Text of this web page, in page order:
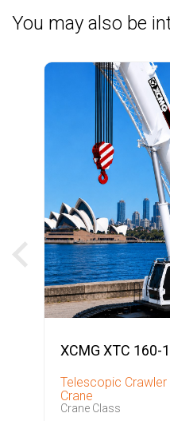
You may also be
XCMG XTC 160-
Telescopic Crawler
Crane
Crane Class